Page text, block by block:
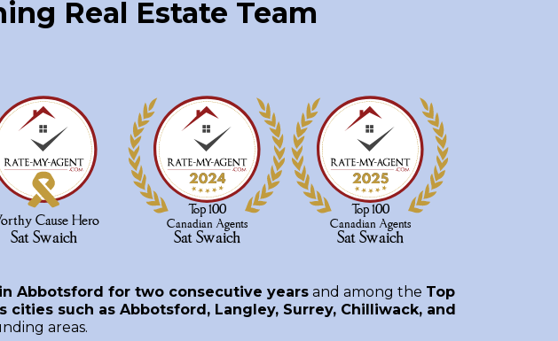
Real Estate Team
Abbotsford for two consecutive yearsand among the Top
cities such as Abbotsford, Langley, Surrey, Chilliwack, and
areas.